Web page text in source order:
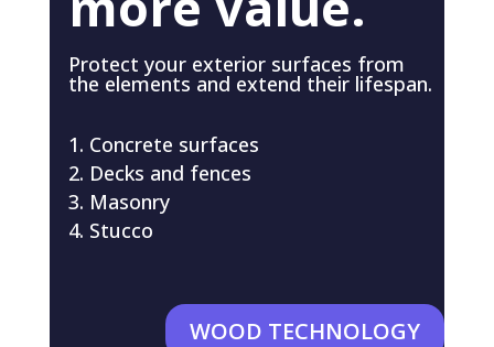
Protect your exterior surfaces from
the elements and extend their lifespan.
Concrete surfaces
Decks and fences
Masonry
Stucco
WOOD TECHNOLOGY